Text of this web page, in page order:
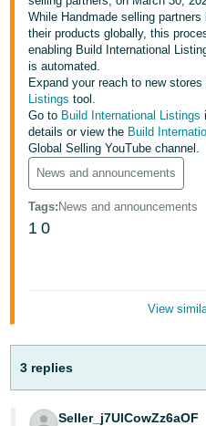
English
-
TW
Deutsch
- DE
Français
- FR
Italiano
- IT
JP
English
- GB
Sign
While Handmade selling
their products globally, this
enabling Build International
is automated.
Expand your reach to new
Listings tool.
Go to Build International Listings
details or view the Build
Global Selling YouTube channel.
News and announcements
Tags: News and announcements
1 0
View
3 replies
Seller_j7UlCowZz6aOF